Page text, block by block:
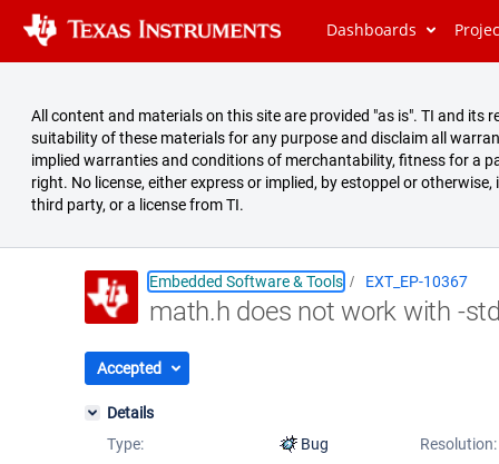
Dashboards
All content and materials on this site are provided "as is". TI and
suitability of these materials for any purpose and disclaim all
implied warranties and conditions of merchantability, fitness for a
right. No license, either express or implied, by estoppel or
third party, or a license from TI.
Embedded Software & Tools EXT_EP-10367
math.h does not work with -
Accepted
Details
Type:
Bug
Resolution: